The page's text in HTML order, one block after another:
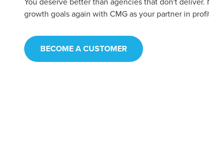
growth goals again with CMG as your partner in
BECOME A CUSTOMER